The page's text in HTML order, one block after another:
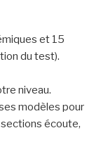
et 15
du test).
niveau.
modèles pour
écoute,